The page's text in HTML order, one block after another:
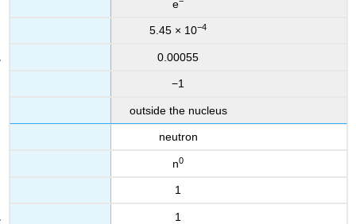
e
5.45 × 10−4
0.00055
−1
outside the nucleus
neutron
n0
1
1